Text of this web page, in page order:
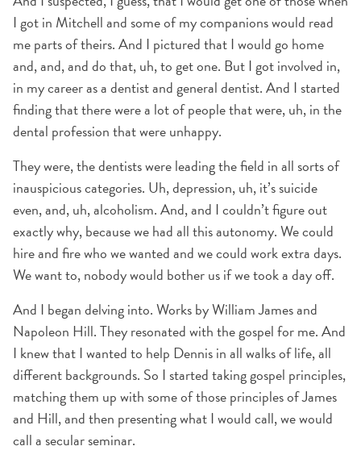
I got in Mitchell and some of my companions would read
me parts of theirs. And I pictured that I would go home
and, and, and do that, uh, to get one. But I got involved in,
in my career as a dentist and general dentist. And I started
finding that there were a lot of people that were, uh, in the
dental profession that were unhappy.
They were, the dentists were leading the field in all sorts of
inauspicious categories. Uh, depression, uh, it’s suicide
even, and, uh, alcoholism. And, and I couldn’t figure out
exactly why, because we had all this autonomy. We could
hire and fire who we wanted and we could work extra days.
We want to, nobody would bother us if we took a day off.
And I began delving into. Works by William James and
Napoleon Hill. They resonated with the gospel for me. And
I knew that I wanted to help Dennis in all walks of life, all
different backgrounds. So I started taking gospel principles,
matching them up with some of those principles of James
and Hill, and then presenting what I would call, we would
call a secular seminar.